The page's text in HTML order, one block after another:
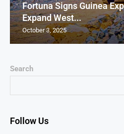
Search
Follow Us
Fortuna Signs Guinea
Expand West...
October 3, 2025